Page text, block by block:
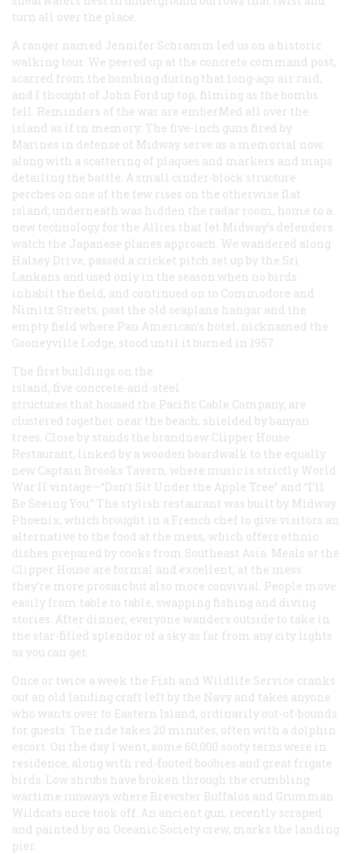
turn all over the place.
A ranger named Jennifer Schramm led us on a historic
walking tour. We peered up at the concrete command post,
scarred from the bombing during that long-ago air raid,
and I thought of John Ford up top, filming as the bombs
fell. Reminders of the war are emberMed all over the
island as if in memory: The five-inch guns fired by
Marines in defense of Midway serve as a memorial now,
along with a scattering of plaques and markers and maps
detailing the battle. A small cinder-block structure
perches on one of the few rises on the otherwise flat
island; underneath was hidden the radar room, home to a
new technology for the Allies that let Midway’s defenders
watch the Japanese planes approach. We wandered along
Halsey Drive, passed a cricket pitch set up by the Sri
Lankans and used only in the season when no birds
inhabit the field, and continued on to Commodore and
Nimitz Streets, past the old seaplane hangar and the
empty field where Pan American’s hotel, nicknamed the
Gooneyville Lodge, stood until it burned in 1957.
The first buildings on the
island, five concrete-and-steel
structures that housed the Pacific Cable Company, are
clustered together near the beach, shielded by banyan
trees. Close by stands the brandnew Clipper House
Restaurant, linked by a wooden boardwalk to the equally
new Captain Brooks Tavern, where music is strictly World
War II vintage—“Don’t Sit Under the Apple Tree” and “I’ll
Be Seeing You.” The stylish restaurant was built by Midway
Phoenix, which brought in a French chef to give visitors an
alternative to the food at the mess, which offers ethnic
dishes prepared by cooks from Southeast Asia. Meals at the
Clipper House are formal and excellent; at the mess
they’re more prosaic but also more convivial. People move
easily from table to table, swapping fishing and diving
stories. After dinner, everyone wanders outside to take in
the star-filled splendor of a sky as far from any city lights
as you can get.
Once or twice a week the Fish and Wildlife Service cranks
out an old landing craft left by the Navy and takes anyone
who wants over to Eastern Island, ordinarily out-of-bounds
for guests. The ride takes 20 minutes, often with a dolphin
escort. On the day I went, some 60,000 sooty terns were in
residence, along with red-footed boobies and great frigate
birds. Low shrubs have broken through the crumbling
wartime runways where Brewster Buffalos and Grumman
Wildcats once took off. An ancient gun, recently scraped
and painted by an Oceanic Society crew, marks the landing
pier.